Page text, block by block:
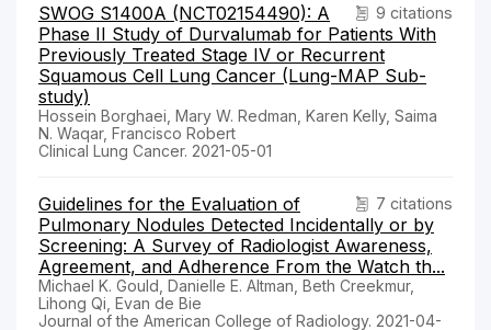
9 citations
SWOG S1400A (NCT02154490): A
Phase II Study of Durvalumab for Patients With
Previously Treated Stage IV or Recurrent
Squamous Cell Lung Cancer (Lung-MAP Sub-
study)
Hossein Borghaei, Mary W. Redman, Karen Kelly, Saima
N. Waqar, Francisco Robert
Clinical Lung Cancer. 2021-05-01
7 citations
Guidelines for the Evaluation of
Pulmonary Nodules Detected Incidentally or by
Screening: A Survey of Radiologist Awareness,
Agreement, and Adherence From the Watch th...
Michael K. Gould, Danielle E. Altman, Beth Creekmur,
Lihong Qi, Evan de Bie
Journal of the American College of Radiology. 2021-04-